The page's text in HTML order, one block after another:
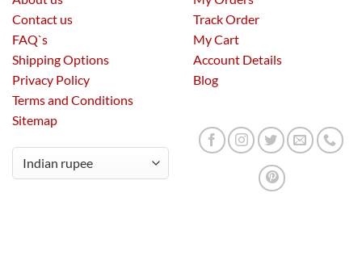
Contact us
FAQ`s
Shipping Options
Privacy Policy
Terms and Conditions
Sitemap
Track Order
My Cart
Account Details
Blog